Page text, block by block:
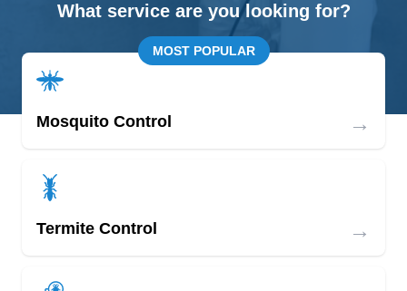
What service are you looking for?
MOST POPULAR
Mosquito Control →
Termite Control →